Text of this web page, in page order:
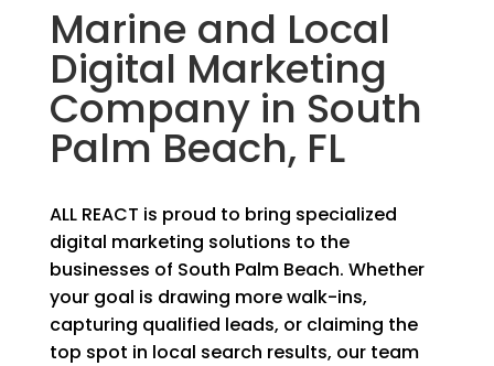
Marine and Local
Digital Marketing
Company in South
Palm Beach, FL
ALL REACT is proud to bring specialized
digital marketing solutions to the
businesses of South Palm Beach. Whether
your goal is drawing more walk-ins,
capturing qualified leads, or claiming the
top spot in local search results, our team